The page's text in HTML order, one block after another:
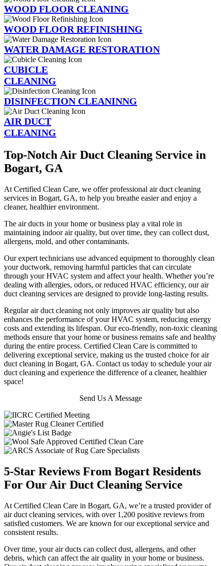
WOOD FLOOR CLEANING
WOOD FLOOR REFINISHING
WATER DAMAGE RESTORATION
CUBICLE
CLEANING
DISINFECTION CLEANINNG
AIR DUCT
CLEANING
Top-Notch Air Duct Cleaning Service in
Bogart, GA
At Certified Clean Care, we offer professional air duct cleaning
services in Bogart, GA, to help you breathe easier and enjoy a
cleaner, healthier environment.
The air ducts in your home or business play a vital role in
maintaining indoor air quality, but over time, they can collect dust,
allergens, mold, and other contaminants.
Our expert technicians use advanced equipment to thoroughly clean
your ductwork, removing harmful particles that can circulate
through your HVAC system and affect your health. Whether you’re
dealing with allergies, odors, or reduced HVAC efficiency, our air
duct cleaning services are designed to provide long-lasting results.
Regular air duct cleaning not only improves air quality but also
enhances the performance of your HVAC system, reducing energy
costs and extending its lifespan. Our eco-friendly, non-toxic cleaning
methods ensure that your home or business remains safe and healthy
during the entire process. Certified Clean Care is committed to
delivering exceptional service, making us the trusted choice for air
duct cleaning in Bogart, GA. Contact us today to schedule your air
duct cleaning and experience the difference of a cleaner, healthier
space!
Send Us A Message
5-Star Reviews From Bogart Residents
For Our Air Duct Cleaning Service
At Certified Clean Care in Bogart, GA, we’re a trusted provider of
air duct cleaning services, with over 1,200 positive reviews from
satisfied customers. We are known for our exceptional service and
consistent results.
Over time, your air ducts can collect dust, allergens, and other
debris, which can affect the air quality in your home or business.